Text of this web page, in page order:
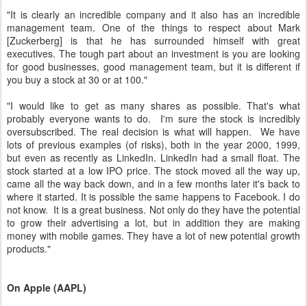
"It is clearly an incredible company and it also has an incredible
management team. One of the things to respect about Mark
[Zuckerberg] is that he has surrounded himself with great
executives. The tough part about an investment is you are looking
for good businesses, good management team, but it is different if
you buy a stock at 30 or at 100."
"I would like to get as many shares as possible. That's what
probably everyone wants to do. I'm sure the stock is incredibly
oversubscribed. The real decision is what will happen. We have
lots of previous examples (of risks), both in the year 2000, 1999,
but even as recently as LinkedIn. LinkedIn had a small float. The
stock started at a low IPO price. The stock moved all the way up,
came all the way back down, and in a few months later it's back to
where it started. It is possible the same happens to Facebook. I do
not know. It is a great business. Not only do they have the potential
to grow their advertising a lot, but in addition they are making
money with mobile games. They have a lot of new potential growth
products."
On Apple (AAPL)